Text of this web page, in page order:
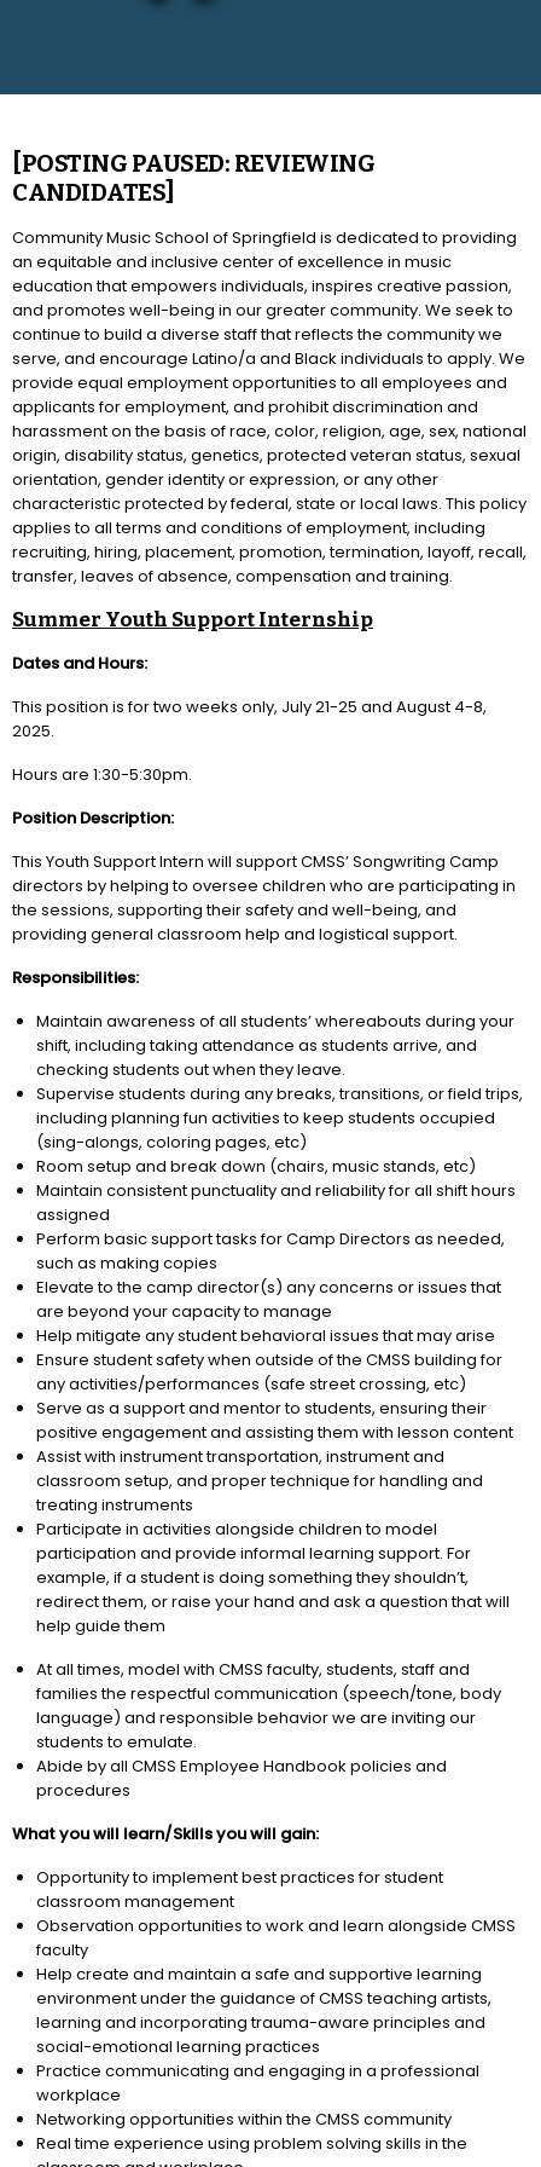
[POSTING PAUSED: REVIEWING
CANDIDATES]
Community Music School of Springfield is dedicated to providing
an equitable and inclusive center of excellence in music
education that empowers individuals, inspires creative passion,
and promotes well-being in our greater community. We seek to
continue to build a diverse staff that reflects the community we
serve, and encourage Latino/a and Black individuals to apply. We
provide equal employment opportunities to all employees and
applicants for employment, and prohibit discrimination and
harassment on the basis of race, color, religion, age, sex, national
origin, disability status, genetics, protected veteran status, sexual
orientation, gender identity or expression, or any other
characteristic protected by federal, state or local laws. This policy
applies to all terms and conditions of employment, including
recruiting, hiring, placement, promotion, termination, layoff, recall,
transfer, leaves of absence, compensation and training.
Summer Youth Support Internship
Dates and Hours:
This position is for two weeks only, July 21-25 and August 4-8,
2025.
Hours are 1:30-5:30pm.
Position Description:
This Youth Support Intern will support CMSS’ Songwriting Camp
directors by helping to oversee children who are participating in
the sessions, supporting their safety and well-being, and
providing general classroom help and logistical support.
Responsibilities:
Maintain awareness of all students’ whereabouts during your
shift, including taking attendance as students arrive, and
checking students out when they leave.
Supervise students during any breaks, transitions, or field trips,
including planning fun activities to keep students occupied
(sing-alongs, coloring pages, etc)
Room setup and break down (chairs, music stands, etc)
Maintain consistent punctuality and reliability for all shift hours
assigned
Perform basic support tasks for Camp Directors as needed,
such as making copies
Elevate to the camp director(s) any concerns or issues that
are beyond your capacity to manage
Help mitigate any student behavioral issues that may arise
Ensure student safety when outside of the CMSS building for
any activities/performances (safe street crossing, etc)
Serve as a support and mentor to students, ensuring their
positive engagement and assisting them with lesson content
Assist with instrument transportation, instrument and
classroom setup, and proper technique for handling and
treating instruments
Participate in activities alongside children to model
participation and provide informal learning support. For
example, if a student is doing something they shouldn’t,
redirect them, or raise your hand and ask a question that will
help guide them
At all times, model with CMSS faculty, students, staff and
families the respectful communication (speech/tone, body
language) and responsible behavior we are inviting our
students to emulate.
Abide by all CMSS Employee Handbook policies and
procedures
What you will learn/Skills you will gain:
Opportunity to implement best practices for student
classroom management
Observation opportunities to work and learn alongside CMSS
faculty
Help create and maintain a safe and supportive learning
environment under the guidance of CMSS teaching artists,
learning and incorporating trauma-aware principles and
social-emotional learning practices
Practice communicating and engaging in a professional
workplace
Networking opportunities within the CMSS community
Real time experience using problem solving skills in the